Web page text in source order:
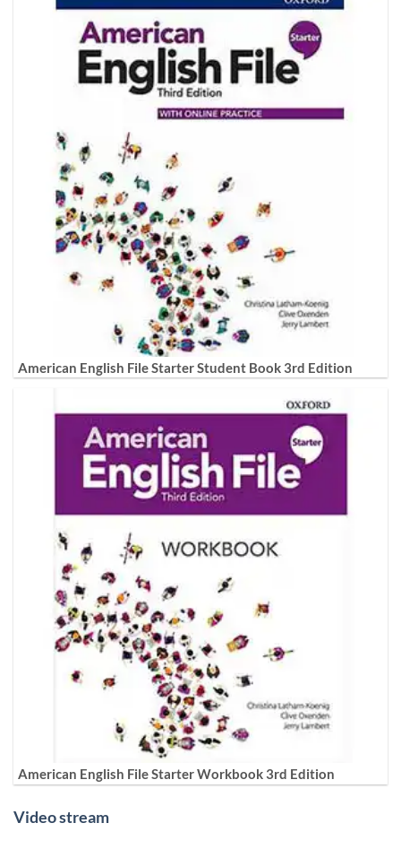
American English File Starter Student Book 3rd Edition
American English File Starter Workbook 3rd Edition
Video stream